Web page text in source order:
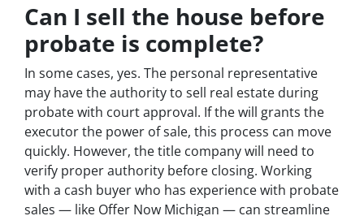
Can I sell the house before
probate is complete?
In some cases, yes. The personal representative
may have the authority to sell real estate during
probate with court approval. If the will grants the
executor the power of sale, this process can move
quickly. However, the title company will need to
verify proper authority before closing. Working
with a cash buyer who has experience with probate
sales — like Offer Now Michigan — can streamline